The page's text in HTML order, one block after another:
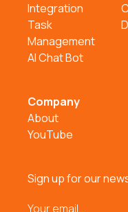
Integration
Task
Management
AI Chat Bot
Company
About
YouTube
Sign up for our